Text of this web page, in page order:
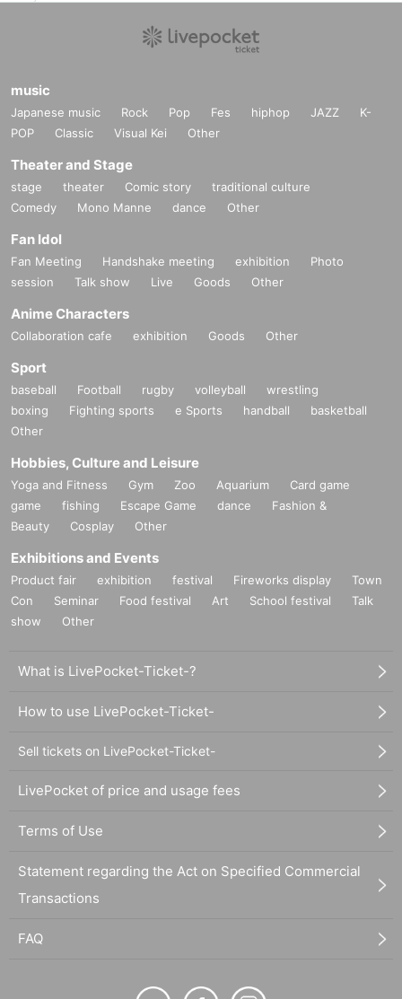
music
Japanese music Rock Pop Fes hiphop JAZZ
K-
POP
Classic Visual Kei Other
Theater and Stage
stage theater Comic story
traditional culture
Comedy
Mono Manne dance Other
Fan Idol
Fan Meeting Handshake meeting exhibition
Photo
session
Talk show Live Goods Other
Anime Characters
Collaboration cafe exhibition Goods Other
Sport
baseball Football rugby volleyball
wrestling
boxing
Fighting sports e Sports handball
basketball
Other
Hobbies, Culture and Leisure
Yoga and Fitness Gym Zoo Aquarium
Card game
game
fishing Escape Game dance
Fashion &
Beauty
Cosplay Other
Exhibitions and Events
Product fair exhibition festival Fireworks display
Town
Con
Seminar Food festival Art School festival
Talk
show
Other
What is LivePocket-Ticket-?
How to use LivePocket-Ticket-
Sell tickets on LivePocket-Ticket-
LivePocket of price and usage fees
Terms of Use
Statement regarding the Act on Specified Commercial
Transactions
FAQ